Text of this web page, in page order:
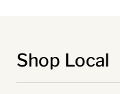
Shop Local